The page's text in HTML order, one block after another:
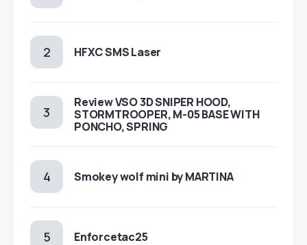
HFXC SMS Laser
Review VSO 3D SNIPER HOOD,
STORMTROOPER, M-05 BASE WITH
PONCHO, SPRING
Smokey wolf mini by MARTINA
Enforcetac25